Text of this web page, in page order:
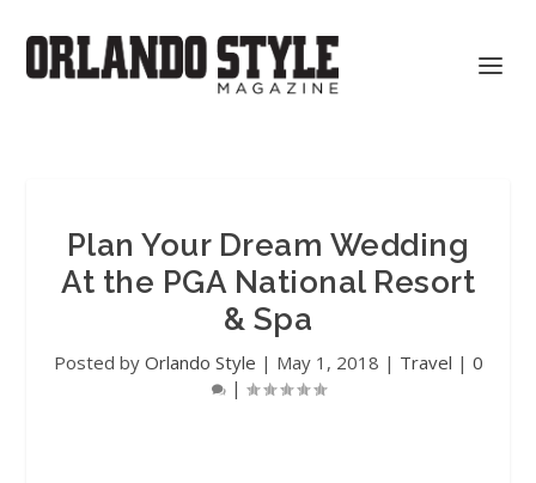
Plan Your Dream Wedding
At the PGA National Resort
& Spa
Posted by Orlando Style | May 1, 2018 | Travel | 0
|